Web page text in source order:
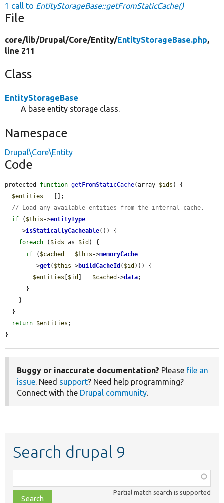
1 call to EntityStorageBase::getFromStaticCache()
File
core/lib/Drupal/Core/Entity/EntityStorageBase.php,
line 211
Class
EntityStorageBase
A base entity storage class.
Namespace
Drupal\Core\Entity
Code
protected function getFromStaticCache(array $ids ) {
$entities = [];
// Load any available entities from the internal cache.
if ( $this ->entityType
    ->
isStaticallyCacheable()) {
foreach ( $ids as $id ) {
if ( $cached = $this ->memoryCache
        ->
get( $this ->buildCacheId ( $id ))) {
$entities [$id ] = $cached ->data;
return $entities ;
}
Buggy or inaccurate documentation? Please file an
issue . Need support? Need help programming?
Connect with the Drupal community
Search drupal 9
class,
file,
Partial match search is supported